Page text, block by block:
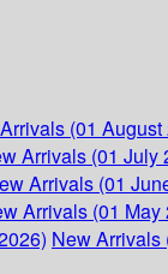
(01 August
Arrivals (01 July
Arrivals (01
Arrivals (01 May
New Arrivals